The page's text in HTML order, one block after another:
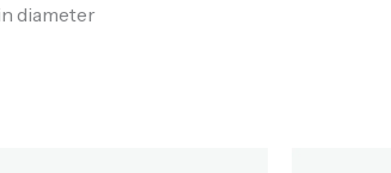
diameter